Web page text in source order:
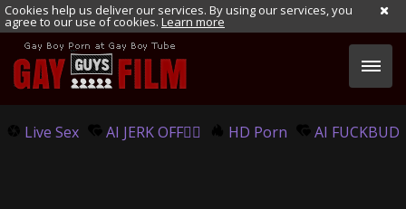
Cookies help us deliver our services. By using our services, you
agree to our use of cookies. Learn more
Live Sex AI JERK OFF🏳️‍🌈 HD Porn AI FUCKBUD